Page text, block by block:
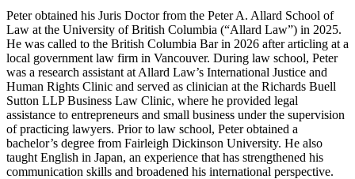
Peter obtained his Juris Doctor from the Peter A. Allard School of
Law at the University of British Columbia (“Allard Law”) in 2025.
He was called to the British Columbia Bar in 2026 after articling at a
local government law firm in Vancouver. During law school, Peter
was a research assistant at Allard Law’s International Justice and
Human Rights Clinic and served as clinician at the Richards Buell
Sutton LLP Business Law Clinic, where he provided legal
assistance to entrepreneurs and small business under the supervision
of practicing lawyers. Prior to law school, Peter obtained a
bachelor’s degree from Fairleigh Dickinson University. He also
taught English in Japan, an experience that has strengthened his
communication skills and broadened his international perspective.